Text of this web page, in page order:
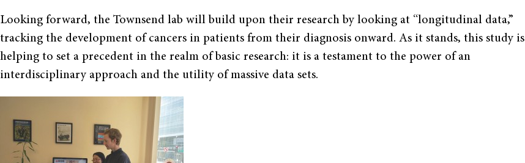
Looking forward, the Townsend lab will build upon their research by looking at “longitudinal data,”
tracking the development of cancers in patients from their diagnosis onward. As it stands, this study is
helping to set a precedent in the realm of basic research: it is a testament to the power of an
interdisciplinary approach and the utility of massive data sets.